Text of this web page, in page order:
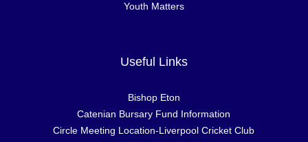
Youth Matters
Useful Links
Bishop Eton
Catenian Bursary Fund Information
Circle Meeting Location-Liverpool Cricket Club